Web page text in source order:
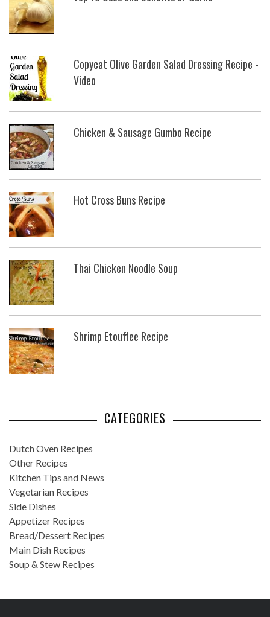
Copycat Olive Garden Salad Dressing Recipe -
Video
Chicken & Sausage Gumbo Recipe
Hot Cross Buns Recipe
Thai Chicken Noodle Soup
Shrimp Etouffee Recipe
CATEGORIES
Dutch Oven Recipes
Other Recipes
Kitchen Tips and News
Vegetarian Recipes
Side Dishes
Appetizer Recipes
Bread/Dessert Recipes
Main Dish Recipes
Soup & Stew Recipes